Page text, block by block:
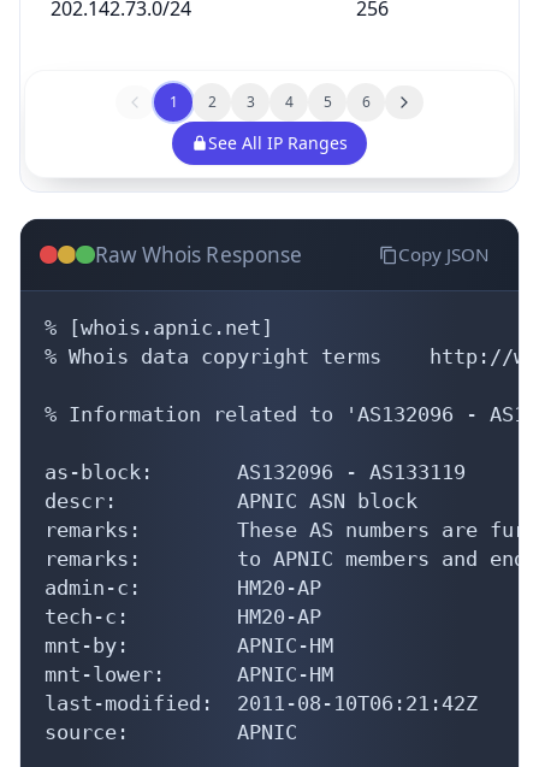
202.142.73.0/24 256
1 2 3 4 5 6
See All IP Ranges
Raw Whois Response Copy JSON
% [whois.apnic.net]
% Whois data copyright terms    http://
% Information related to 'AS132096 -
as-block:       AS132096 - AS133119
descr:          APNIC ASN block
remarks:        These AS numbers are
remarks:        to APNIC members and
admin-c:        HM20-AP
tech-c:         HM20-AP
mnt-by:         APNIC-HM
mnt-lower:      APNIC-HM
last-modified:  2011-08-10T06:21:42Z
source:         APNIC